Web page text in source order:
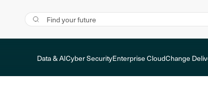
Data & AICyber SecurityEnterprise CloudChange